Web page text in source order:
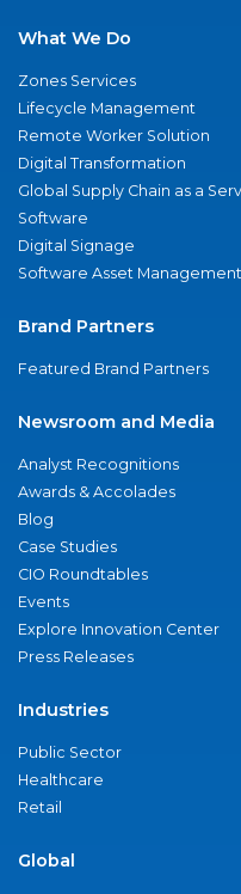
What We Do
Zones Services
Lifecycle Management
Remote Worker Solution
Digital Transformation
Global Supply Chain as a
Software
Digital Signage
Software Asset Management
Brand Partners
Featured Brand Partners
Newsroom and Media
Analyst Recognitions
Awards & Accolades
Blog
Case Studies
CIO Roundtables
Events
Explore Innovation Center
Press Releases
Industries
Public Sector
Healthcare
Retail
Global